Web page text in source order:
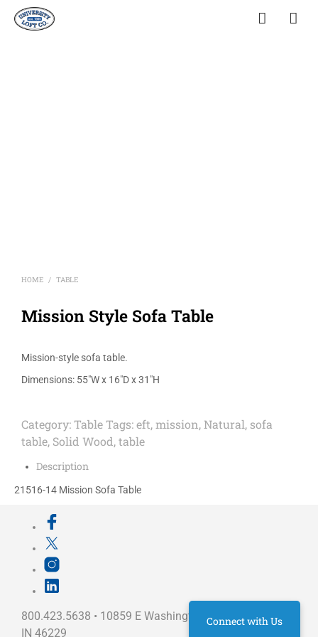
HOME / TABLE
Mission Style Sofa Table
Mission-style sofa table.
Dimensions: 55″W x 16″D x 31″H
Category: Table Tags:eft, mission, Natural, sofa
table, Solid Wood,table
Description
21516-14 Mission Sofa Table
800.423.5638 • 10859 E Washington St Indianapolis,
IN 46229
Connect with Us